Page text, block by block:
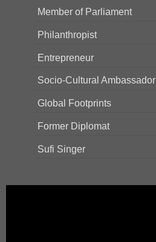
Member of Parliament
Philanthropist
Entrepreneur
Socio-Cultural Ambassador
Global Footprints
Former Diplomat
Sufi Singer